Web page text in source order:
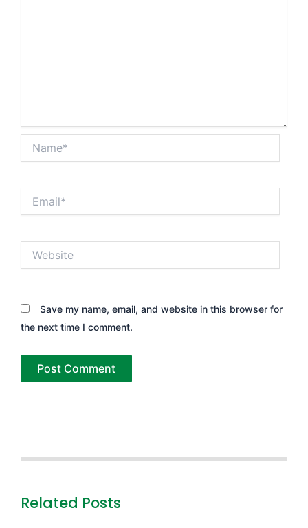
Save my name, email, and website in this browser for
the next time I comment.
Related Posts